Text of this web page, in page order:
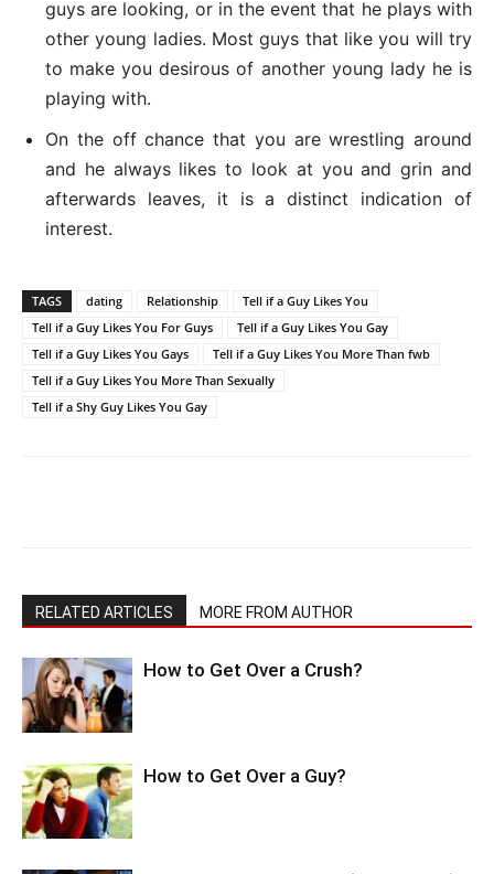
guys are looking, or in the event that he plays with
other young ladies. Most guys that like you will try
to make you desirous of another young lady he is
playing with.
On the off chance that you are wrestling around
and he always likes to look at you and grin and
afterwards leaves, it is a distinct indication of
interest.
TAGS dating Relationship
Tell if a Guy Likes You
Tell if a Guy Likes You For Guys
Tell if a Guy Likes You Gay
Tell if a Guy Likes You Gays
Tell if a Guy Likes You More Than fwb
Tell if a Guy Likes You More Than Sexually
Tell if a Shy Guy Likes You Gay
RELATED ARTICLES MORE FROM AUTHOR
How to Get Over a Crush?
How to Get Over a Guy?